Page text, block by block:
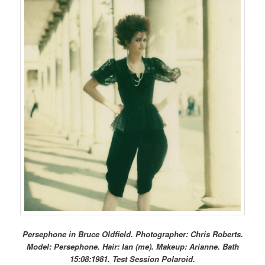
Persephone in Bruce Oldfield. Photographer: Chris Roberts.
Model: Persephone. Hair: Ian (me). Makeup: Arianne. Bath
15:08:1981. Test Session Polaroid.